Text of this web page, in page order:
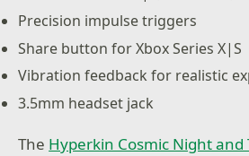
Precision impulse triggers
Share button for Xbox Series X|S
Vibration feedback for realistic
3.5mm headset jack
The Hyperkin Cosmic Night and